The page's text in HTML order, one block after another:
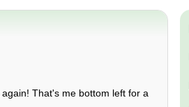
again! That's me bottom left for a